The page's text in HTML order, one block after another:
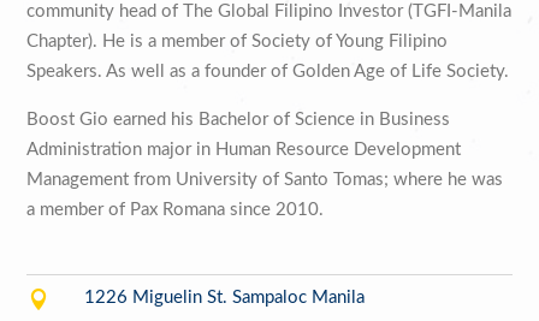
community head of The Global Filipino Investor (TGFI-Manila
Chapter). He is a member of Society of Young Filipino
Speakers. As well as a founder of Golden Age of Life Society.
Boost Gio earned his Bachelor of Science in Business
Administration major in Human Resource Development
Management from University of Santo Tomas; where he was
a member of Pax Romana since 2010.
 1226 Miguelin St. Sampaloc Manila